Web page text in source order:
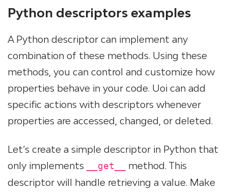
Python descriptors examples
A Python descriptor can implement any
combination of these methods. Using these
methods, you can control and customize how
properties behave in your code. Uoi can add
specific actions with descriptors whenever
properties are accessed, changed, or deleted.
Let’s create a simple descriptor in Python that
only implements
__get__
method. This
descriptor will handle retrieving a value. Make